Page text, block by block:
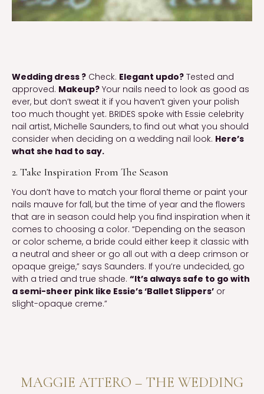
Wedding dress ? Check. Elegant updo? Tested and
approved. Makeup? Your nails need to look as good as
ever, but don’t sweat it if you haven’t given your polish
too much thought yet. BRIDES spoke with Essie celebrity
nail artist, Michelle Saunders, to find out what you should
consider when deciding on a wedding nail look. Here’s
what she had to say.
2. Take Inspiration From The Season
You don’t have to match your floral theme or paint your
nails mauve for fall, but the time of year and the flowers
that are in season could help you find inspiration when it
comes to choosing a color. “Depending on the season
or color scheme, a bride could either keep it classic with
a neutral and sheer or go all out with a deep crimson or
opaque greige,” says Saunders. If you’re undecided, go
with a tried and true shade. “It’s always safe to go with
a semi-sheer pink like Essie’s ‘Ballet Slippers’ or
slight-opaque creme.”
MAGGIE ATTERO – THE WEDDING